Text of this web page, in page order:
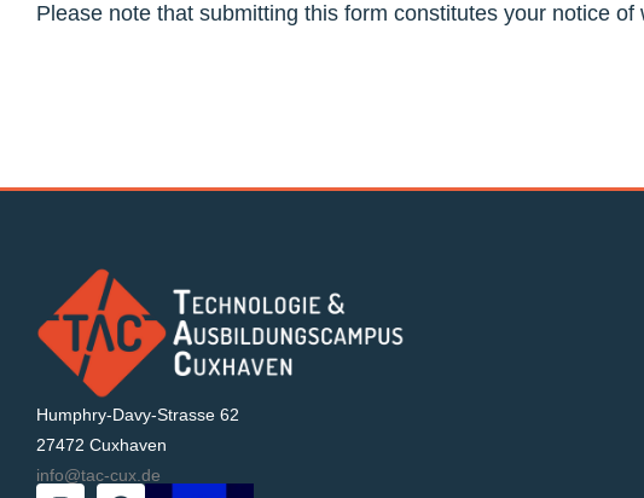
Please note that submitting this form constitutes your notice of
Humphry-Davy-Strasse 62
27472 Cuxhaven
info@tac-cux.de